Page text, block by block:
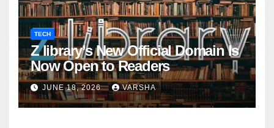
TECH
Z library’s New Official Domain Is
Now Open to Readers
JUNE 18, 2026 VARSHA